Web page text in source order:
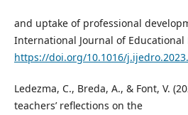
and uptake of professional
International Journal of Educational
https://doi.org/10.1016/
Ledezma, C., Breda, A., & Font, V.
teachers’ reflections on the